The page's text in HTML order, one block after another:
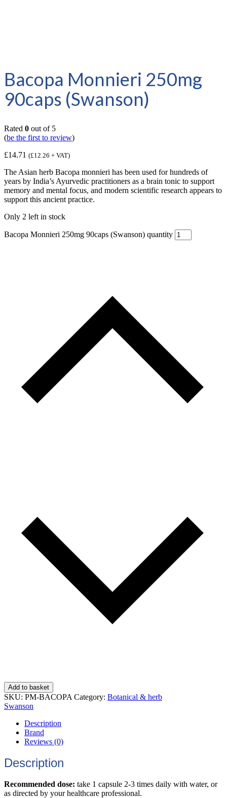
Bacopa Monnieri 250mg
90caps (Swanson)
Rated 0 out of 5
(be the first to review)
£14.71 (£12.26 + VAT)
The Asian herb Bacopa monnieri has been used for hundreds of
years by India’s Ayurvedic practitioners as a brain tonic to support
memory and mental focus, and modern scientific research appears to
support this ancient practice.
Only 2 left in stock
Bacopa Monnieri 250mg 90caps (Swanson) quantity
Add to basket
SKU: PM-BACOPA Category: Botanical & herb
Swanson
Description
Brand
Reviews (0)
Description
Recommended dose: take 1 capsule 2-3 times daily with water, or
as directed by your healthcare professional.